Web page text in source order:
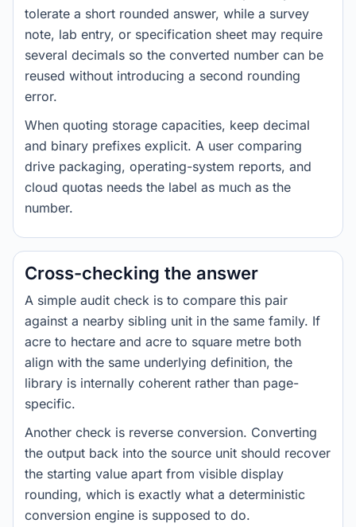
tolerate a short rounded answer, while a survey
note, lab entry, or specification sheet may require
several decimals so the converted number can be
reused without introducing a second rounding
error.
When quoting storage capacities, keep decimal
and binary prefixes explicit. A user comparing
drive packaging, operating-system reports, and
cloud quotas needs the label as much as the
number.
Cross-checking the answer
A simple audit check is to compare this pair
against a nearby sibling unit in the same family. If
acre to hectare and acre to square metre both
align with the same underlying definition, the
library is internally coherent rather than page-
specific.
Another check is reverse conversion. Converting
the output back into the source unit should recover
the starting value apart from visible display
rounding, which is exactly what a deterministic
conversion engine is supposed to do.